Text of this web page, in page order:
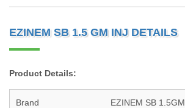
EZINEM SB 1.5 GM INJ DETAILS
Product Details:
Brand EZINEM SB 1.5GM